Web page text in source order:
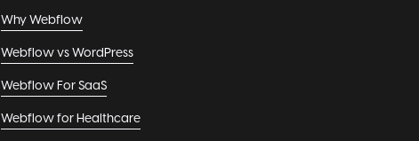
Why Webflow
Webflow vs WordPress
Webflow For SaaS
Webflow for Healthcare